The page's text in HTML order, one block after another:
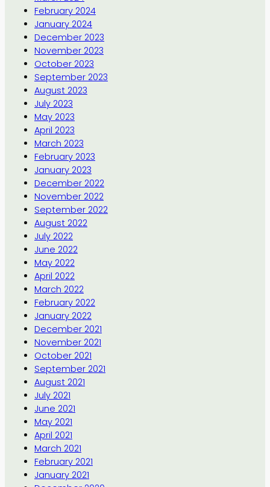
February 2024
January 2024
December 2023
November 2023
October 2023
September 2023
August 2023
July 2023
May 2023
April 2023
March 2023
February 2023
January 2023
December 2022
November 2022
September 2022
August 2022
July 2022
June 2022
May 2022
April 2022
March 2022
February 2022
January 2022
December 2021
November 2021
October 2021
September 2021
August 2021
July 2021
June 2021
May 2021
April 2021
March 2021
February 2021
January 2021